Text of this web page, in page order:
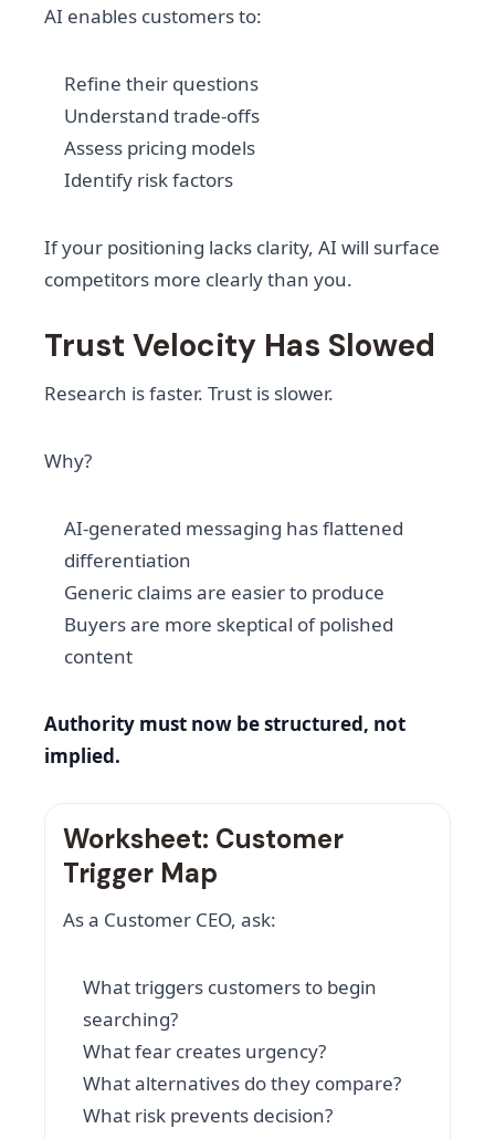
AI enables customers to:
Refine their questions
Understand trade-offs
Assess pricing models
Identify risk factors
If your positioning lacks clarity, AI will surface
competitors more clearly than you.
Trust Velocity Has Slowed
Research is faster. Trust is slower.
Why?
AI-generated messaging has flattened
differentiation
Generic claims are easier to produce
Buyers are more skeptical of polished
content
Authority must now be structured, not
implied.
Worksheet: Customer
Trigger Map
As a Customer CEO, ask:
What triggers customers to begin
searching?
What fear creates urgency?
What alternatives do they compare?
What risk prevents decision?